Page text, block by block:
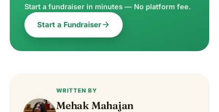
Start a fundraiser in minutes — No platform fee.
Start a Fundraiserarrow_forward
WRITTEN BY
Mehak Mahajan